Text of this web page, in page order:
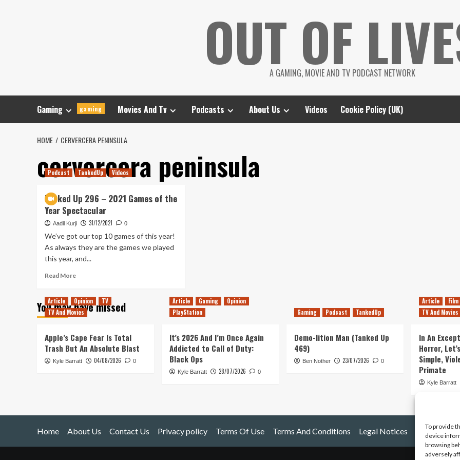
To provide
device
browsing
adversely
OUT OF
A GAMING, MOVIE AND TV PODCAST NETWORK
Gaming gaming Movies And Tv Podcasts About Us Videos Cookie Policy (UK)
HOME CERVERCERA PENINSULA
cervercera peninsula
Podcast TankedUp Videos
Tanked Up 296 – 2021 Games of the
Year Spectacular
Aadil Kurji 31/12/2021 0
We’ve got our top 10 games of this year!
As always they are the games we played
this year, and...
Read MoreRead
Tanked
Up
2021
Games
of
You may have missed
Article Opinion
TV
TV And Movies
Apple’s Cape Fear Is Total
Trash But An Absolute Blast
Kyle Barratt 04/08/2026 0
Article Gaming
Opinion
PlayStation
It’s 2026 And I’m Once Again
Addicted to Call of Duty:
Black Ops
Kyle Barratt 28/07/2026 0
Gaming Podcast TankedUp
Demo-lition Man (Tanked Up
469)
Ben Nother 23/07/2026 0
Article
Film
TV And Movies
In An
Horror,
Simple,
Primate
Kyle Barratt
Home About Us Contact Us Privacy policy Terms Of Use Terms And Conditions Legal Notices